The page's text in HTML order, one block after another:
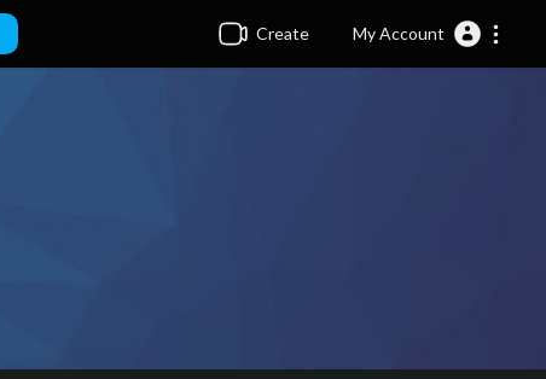
Create My Account